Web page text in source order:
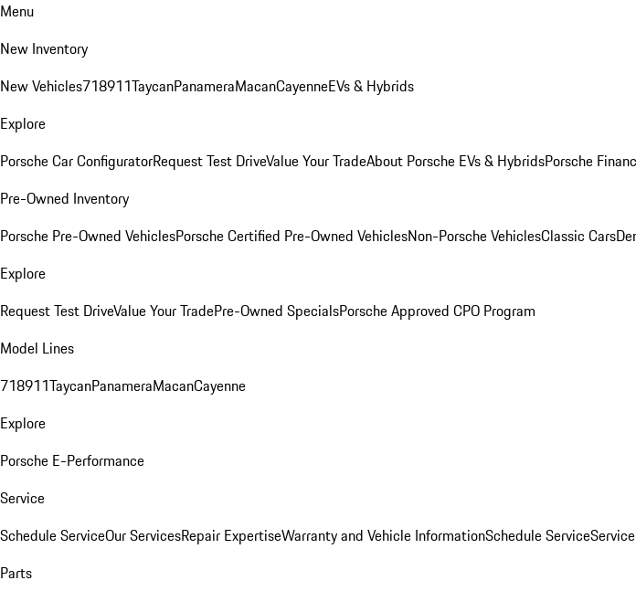
Menu
New Inventory
New Vehicles718911TaycanPanameraMacanCayenneEVs & Hybrids
Explore
Porsche Car ConfiguratorRequest Test DriveValue Your TradeAbout Porsche EVs & HybridsPorsche
Pre-Owned Inventory
Porsche Pre-Owned VehiclesPorsche Certified Pre-Owned VehiclesNon-Porsche VehiclesClassic Cars
Explore
Request Test DriveValue Your TradePre-Owned SpecialsPorsche Approved CPO Program
Model Lines
718911TaycanPanameraMacanCayenne
Explore
Porsche E-Performance
Service
Schedule ServiceOur ServicesRepair ExpertiseWarranty and Vehicle InformationSchedule Service
Parts